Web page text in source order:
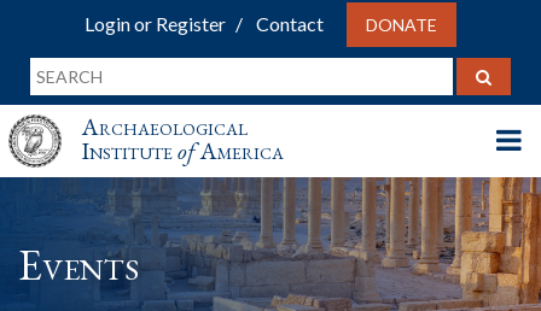
Login or Register Contact DONATE
Archaeological
InstituteofAmerica
Events